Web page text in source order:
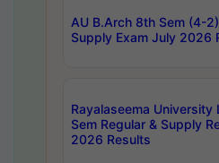
AU B.Arch 8th Sem (4-
Supply Exam July 2026
Rayalaseema University
Sem Regular & Supply
2026 Results